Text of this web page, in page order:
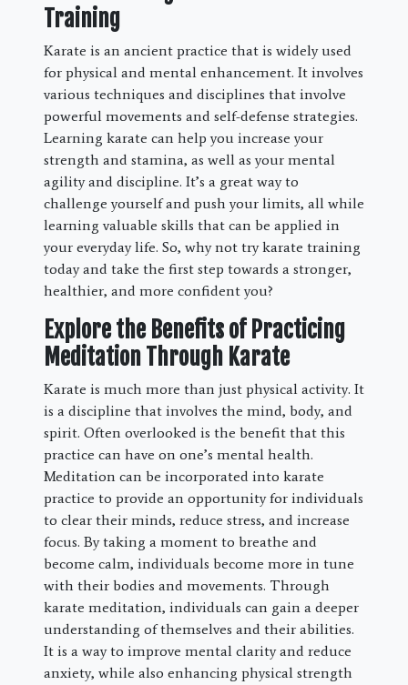
Training
Karate is an ancient practice that is widely used
for physical and mental enhancement. It involves
various techniques and disciplines that involve
powerful movements and self-defense strategies.
Learning karate can help you increase your
strength and stamina, as well as your mental
agility and discipline. It’s a great way to
challenge yourself and push your limits, all while
learning valuable skills that can be applied in
your everyday life. So, why not try karate training
today and take the first step towards a stronger,
healthier, and more confident you?
Explore the Benefits of Practicing
Meditation Through Karate
Karate is much more than just physical activity. It
is a discipline that involves the mind, body, and
spirit. Often overlooked is the benefit that this
practice can have on one’s mental health.
Meditation can be incorporated into karate
practice to provide an opportunity for individuals
to clear their minds, reduce stress, and increase
focus. By taking a moment to breathe and
become calm, individuals become more in tune
with their bodies and movements. Through
karate meditation, individuals can gain a deeper
understanding of themselves and their abilities.
It is a way to improve mental clarity and reduce
anxiety, while also enhancing physical strength